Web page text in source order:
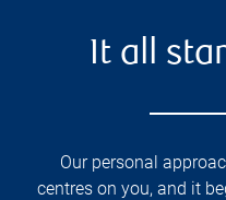
It all
Our personal
centres on you, and it